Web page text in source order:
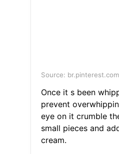
Source: br.pinterest.com
Once it s been
prevent
eye on it crumble
small pieces and
cream.